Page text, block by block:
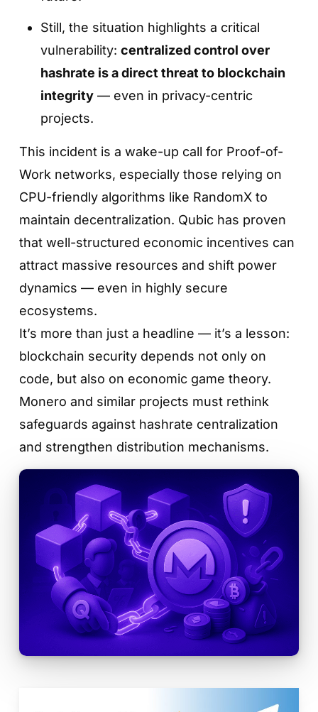
Still, the situation highlights a critical
vulnerability: centralized control over
hashrate is a direct threat to blockchain
integrity— even in privacy-centric
projects.
This incident is a wake-up call for Proof-of-
Work networks, especially those relying on
CPU-friendly algorithms like RandomX to
maintain decentralization. Qubic has proven
that well-structured economic incentives can
attract massive resources and shift power
dynamics — even in highly secure
ecosystems.
It’s more than just a headline — it’s a lesson:
blockchain security depends not only on
code, but also on economic game theory.
Monero and similar projects must rethink
safeguards against hashrate centralization
and strengthen distribution mechanisms.